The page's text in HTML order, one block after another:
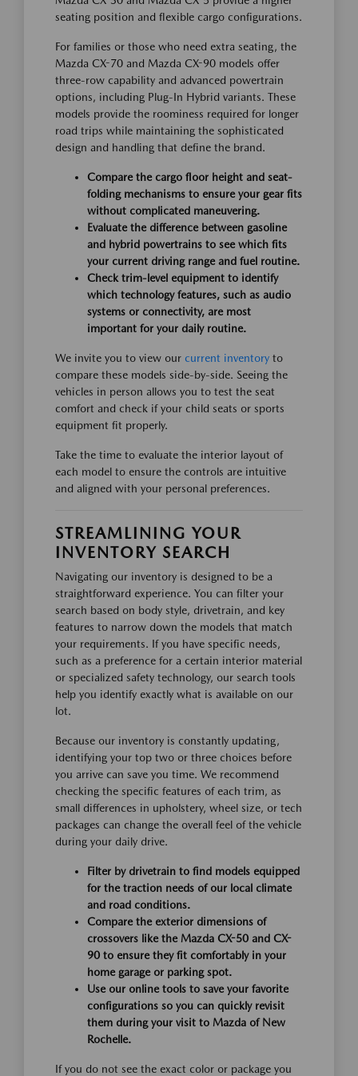
seating position and flexible cargo configurations.
For families or those who need extra seating, the
Mazda CX-70 and Mazda CX-90 models offer
three-row capability and advanced powertrain
options, including Plug-In Hybrid variants. These
models provide the roominess required for longer
road trips while maintaining the sophisticated
design and handling that define the brand.
Compare the cargo floor height and seat-
folding mechanisms to ensure your gear fits
without complicated maneuvering.
Evaluate the difference between gasoline
and hybrid powertrains to see which fits
your current driving range and fuel routine.
Check trim-level equipment to identify
which technology features, such as audio
systems or connectivity, are most
important for your daily routine.
We invite you to view our current inventory to
compare these models side-by-side. Seeing the
vehicles in person allows you to test the seat
comfort and check if your child seats or sports
equipment fit properly.
Take the time to evaluate the interior layout of
each model to ensure the controls are intuitive
and aligned with your personal preferences.
STREAMLINING YOUR
INVENTORY SEARCH
Navigating our inventory is designed to be a
straightforward experience. You can filter your
search based on body style, drivetrain, and key
features to narrow down the models that match
your requirements. If you have specific needs,
such as a preference for a certain interior material
or specialized safety technology, our search tools
help you identify exactly what is available on our
lot.
Because our inventory is constantly updating,
identifying your top two or three choices before
you arrive can save you time. We recommend
checking the specific features of each trim, as
small differences in upholstery, wheel size, or tech
packages can change the overall feel of the vehicle
during your daily drive.
Filter by drivetrain to find models equipped
for the traction needs of our local climate
and road conditions.
Compare the exterior dimensions of
crossovers like the Mazda CX-50 and CX-
90 to ensure they fit comfortably in your
home garage or parking spot.
Use our online tools to save your favorite
configurations so you can quickly revisit
them during your visit to Mazda of New
Rochelle.
If you do not see the exact color or package you